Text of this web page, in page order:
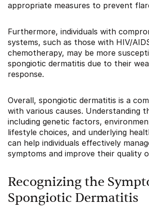
appropriate measures to prevent
Furthermore, individuals with
systems, such as those with HIV/
chemotherapy, may be more
spongiotic dermatitis due to their
response.
Overall, spongiotic dermatitis is a
with various causes. Understanding
including genetic factors,
lifestyle choices, and underlying
can help individuals effectively
symptoms and improve their quality
Recognizing the
Spongiotic Dermatitis